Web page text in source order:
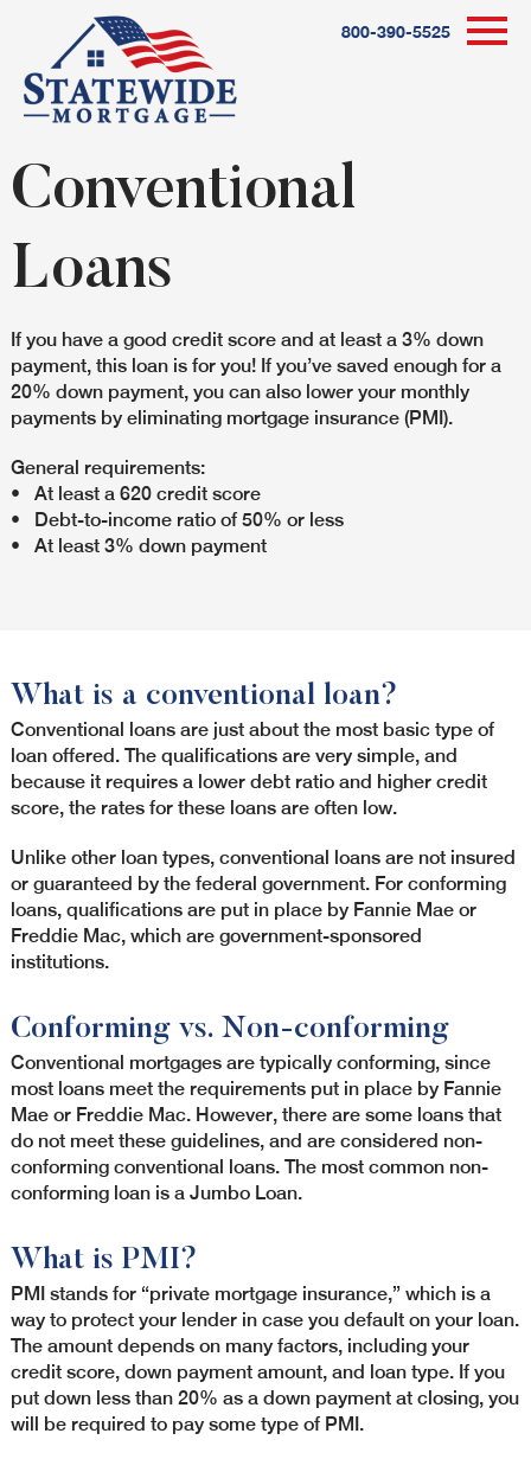
800-390-5525
Conventional
Loans
If you have a good credit score and at least a 3% down
payment, this loan is for you! If you’ve saved enough for a
20% down payment, you can also lower your monthly
payments by eliminating mortgage insurance (PMI).
General requirements:
• At least a 620 credit score
• Debt-to-income ratio of 50% or less
• At least 3% down payment
What is a conventional loan?
Conventional loans are just about the most basic type of
loan offered. The qualifications are very simple, and
because it requires a lower debt ratio and higher credit
score, the rates for these loans are often low.
Unlike other loan types, conventional loans are not insured
or guaranteed by the federal government. For conforming
loans, qualifications are put in place by Fannie Mae or
Freddie Mac, which are government-sponsored
institutions.
Conforming vs. Non-conforming
Conventional mortgages are typically conforming, since
most loans meet the requirements put in place by Fannie
Mae or Freddie Mac. However, there are some loans that
do not meet these guidelines, and are considered non-
conforming conventional loans. The most common non-
conforming loan is a Jumbo Loan.
What is PMI?
PMI stands for “private mortgage insurance,” which is a
way to protect your lender in case you default on your loan.
The amount depends on many factors, including your
credit score, down payment amount, and loan type. If you
put down less than 20% as a down payment at closing, you
will be required to pay some type of PMI.